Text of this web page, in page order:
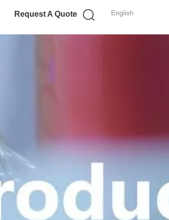
English
Request A Quote